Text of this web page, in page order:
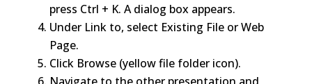
press Ctrl + K. A dialog box appears.
Under Link to, select Existing File or Web
Page.
Click Browse (yellow file folder icon).